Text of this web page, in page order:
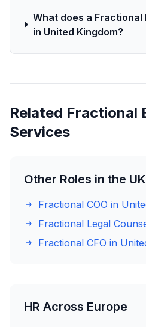
What does a Fractional
in United Kingdom?
Related Fractional
Services
Other Roles in the UK
Fractional COO in
Fractional Legal
Fractional CFO in
HR Across Europe